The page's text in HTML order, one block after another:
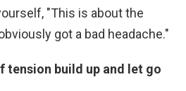
"This is about the
got a bad headache."
tension build up and let go